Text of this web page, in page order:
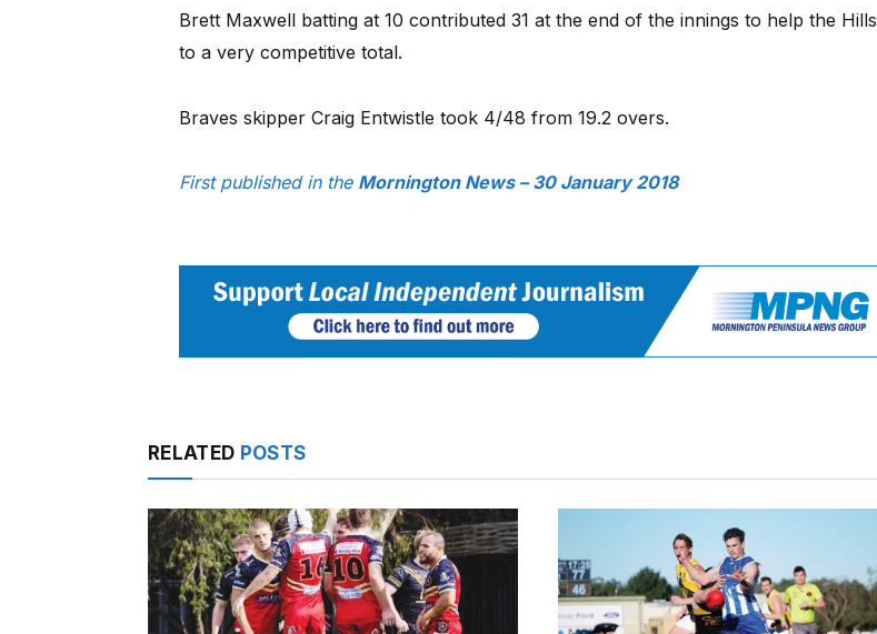
Brett Maxwell batting at 10 contributed 31 at the end of the innings to help the Hills
to a very competitive total.
Braves skipper Craig Entwistle took 4/48 from 19.2 overs.
First published in the Mornington News – 30 January 2018
RELATED POSTS